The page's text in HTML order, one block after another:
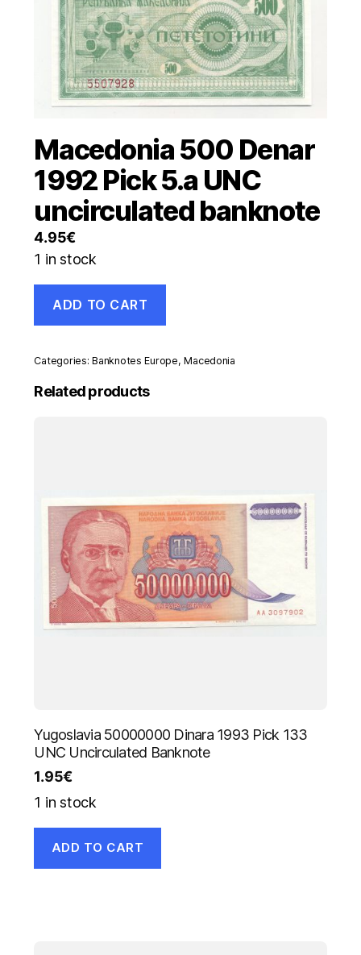
Macedonia 500 Denar
1992 Pick 5.a UNC
uncirculated banknote
4.95€
1 in stock
500
Denar
Pick
UNC
uncirculated
ADD TO CART
Categories:Banknotes Europe,Macedonia
Related products
Yugoslavia 50000000 Dinara 1993 Pick 133
UNC Uncirculated Banknote
1.95€
1 in stock
ADD TO CART